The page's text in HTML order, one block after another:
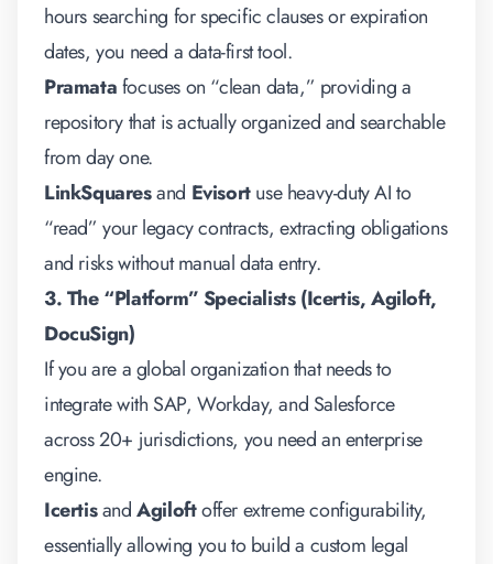
hours searching for specific clauses or expiration
dates, you need a data-first tool.
Pramatafocuses on “clean data,” providing a
repository that is actually organized and searchable
from day one.
LinkSquaresand Evisortuse heavy-duty AI to
“read” your legacy contracts, extracting obligations
and risks without manual data entry.
3. The “Platform” Specialists (Icertis, Agiloft,
DocuSign)
If you are a global organization that needs to
integrate with SAP, Workday, and Salesforce
across 20+ jurisdictions, you need an enterprise
engine.
IcertisandAgiloftoffer extreme configurability,
essentially allowing you to build a custom legal